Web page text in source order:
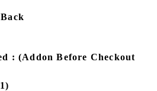
: (Addon Before Checkout